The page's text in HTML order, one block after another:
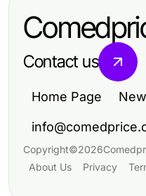
Contact us
Home Page
Copyright©2026
About Us
Privacy